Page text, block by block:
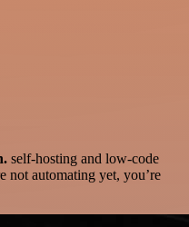
self-hosting and low-code
not automating yet, you’re